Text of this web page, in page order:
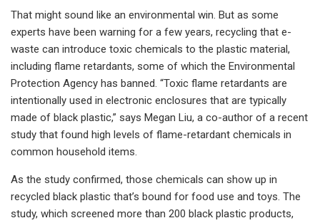
That might sound like an environmental win. But as some
experts have been warning for a few years, recycling that e-
waste can introduce toxic chemicals to the plastic material,
including flame retardants, some of which the Environmental
Protection Agency has banned. “Toxic flame retardants are
intentionally used in electronic enclosures that are typically
made of black plastic,” says Megan Liu, a co-author of a recent
study that found high levels of flame-retardant chemicals in
common household items.
As the study confirmed, those chemicals can show up in
recycled black plastic that’s bound for food use and toys. The
study, which screened more than 200 black plastic products,